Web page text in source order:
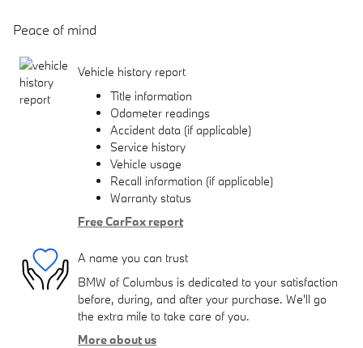
Peace of mind
Vehicle history report
Title information
Odometer readings
Accident data (if applicable)
Service history
Vehicle usage
Recall information (if applicable)
Warranty status
Free CarFax report
A name you can trust
BMW of Columbus is dedicated to your satisfaction
before, during, and after your purchase. We'll go
the extra mile to take care of you.
More about us